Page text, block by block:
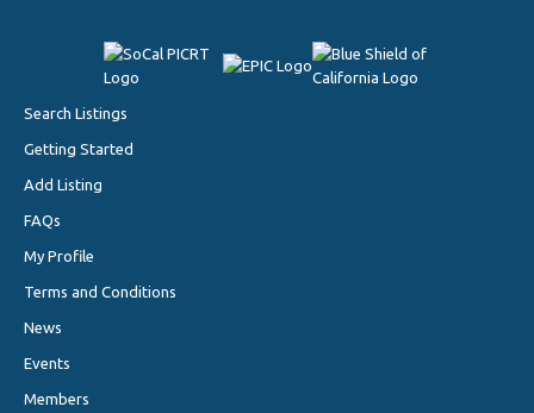
Search Listings
Getting Started
Add Listing
FAQs
My Profile
Terms and Conditions
News
Events
Members